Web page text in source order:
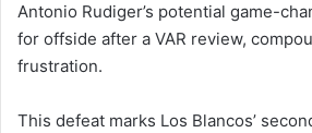
Antonio Rudiger’s potential game-
for offside after a VAR review,
frustration.
This defeat marks Los Blancos’